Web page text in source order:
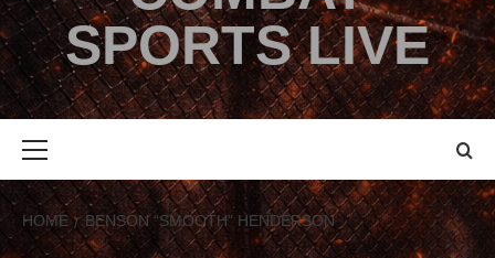
SPORTS LIVE
HOME BENSON “SMOOTH” HENDERSON